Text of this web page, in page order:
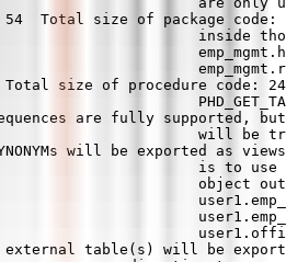
0 2 54  Total size of package
inside
Total size of procedure code:
Sequences are fully supported,
will be
will be exported as
is to
object
external table(s) will be